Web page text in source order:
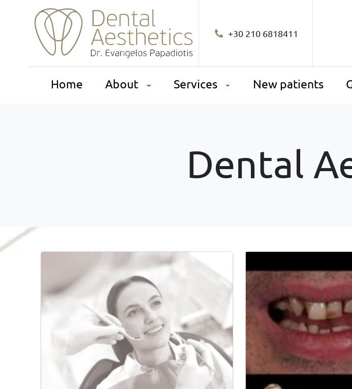
+30 210 6818411
Home About Services New patients
Dental